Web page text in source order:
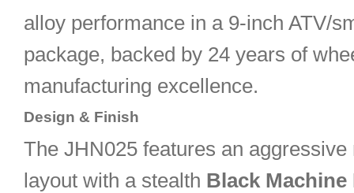
alloy performance in a 9-inch ATV/
package, backed by 24 years of
manufacturing excellence.
Design & Finish
The JHN025 features an
layout with a stealth Black Machine